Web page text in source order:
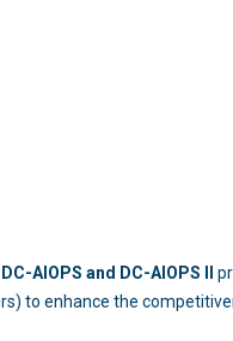
DC-AIOPS and DC-AIOPS II
to enhance the